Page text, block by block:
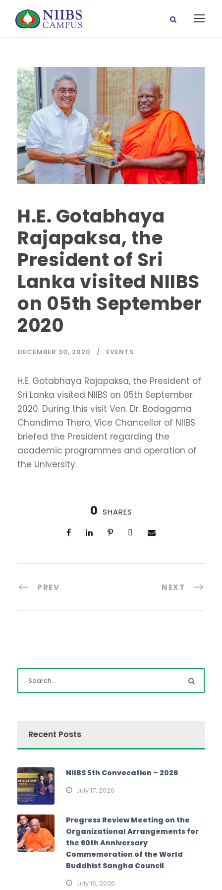
H.E. Gotabhaya
Rajapaksa, the
President of Sri
Lanka visited NIIBS
on 05th September
2020
DECEMBER 30, 2020 EVENTS
H.E. Gotabhaya Rajapaksa, the President of
Sri Lanka visited NIIBS on 05th September
2020. During this visit Ven. Dr. Bodagama
Chandima Thero, Vice Chancellor of NIIBS
briefed the President regarding the
academic programmes and operation of
the University.
0 SHARES
PREV NEXT
Recent Posts
NIIBS 5th Convocation – 2026
July 17, 2026
Progress Review Meeting on the
Organizational Arrangements for
the 60th Anniversary
Commemoration of the World
Buddhist Sangha Council
July 16, 2026